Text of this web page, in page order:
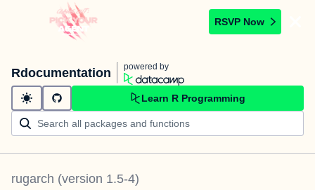
RSVP Now
Rdocumentation powered by
Learn R Programming
rugarch (version 1.5-4)